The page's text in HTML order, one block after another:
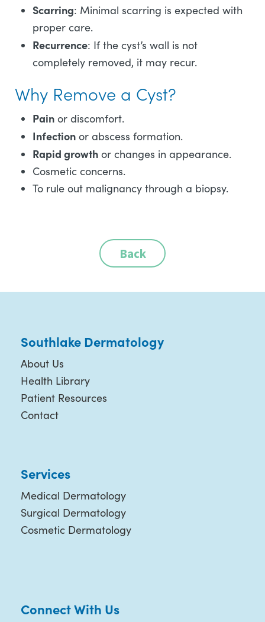
Scarring: Minimal scarring is expected with
proper care.
Recurrence: If the cyst’s wall is not
completely removed, it may recur.
Why Remove a Cyst?
Pain or discomfort.
Infection or abscess formation.
Rapid growth or changes in appearance.
Cosmetic concerns.
To rule out malignancy through a biopsy.
Back
Southlake Dermatology
About Us
Health Library
Patient Resources
Contact
Services
Medical Dermatology
Surgical Dermatology
Cosmetic Dermatology
Connect With Us